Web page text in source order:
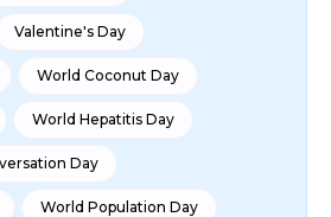
Valentine's Day
World Coconut Day
World Hepatitis Day
Day
World Population Day